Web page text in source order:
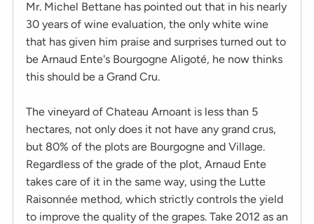
Mr. Michel Bettane has pointed out that in his nearly
30 years of wine evaluation, the only white wine
that has given him praise and surprises turned out to
be Arnaud Ente's Bourgogne Aligoté, he now thinks
this should be a Grand Cru.
The vineyard of Chateau Arnoant is less than 5
hectares, not only does it not have any grand crus,
but 80% of the plots are Bourgogne and Village.
Regardless of the grade of the plot, Arnaud Ente
takes care of it in the same way, using the Lutte
Raisonnée method, which strictly controls the yield
to improve the quality of the grapes. Take 2012 as an